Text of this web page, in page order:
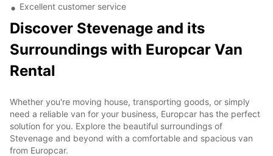
Excellent customer service
Discover Stevenage and its
Surroundings with Europcar Van
Rental
Whether you're moving house, transporting goods, or simply
need a reliable van for your business, Europcar has the perfect
solution for you. Explore the beautiful surroundings of
Stevenage and beyond with a comfortable and spacious van
from Europcar.